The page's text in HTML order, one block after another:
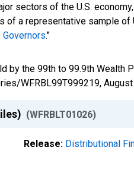
sectors of the U.S.
a representative sample of
."
by the 99th to 99.9th Wealth
WFRBL99T999219,
(WFRBLT01026)
Release: Distributional